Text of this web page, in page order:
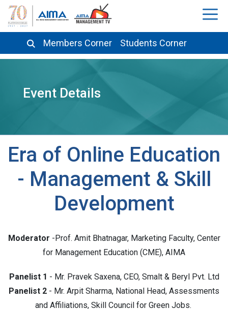
Members Corner Students Corner
Event Details
Era of Online Education
- Management & Skill
Development
Moderator -Prof. Amit Bhatnagar, Marketing Faculty, Center
for Management Education (CME), AIMA
Panelist 1 - Mr. Pravek Saxena, CEO, Smalt & Beryl Pvt. Ltd
Panelist 2 - Mr. Arpit Sharma, National Head, Assessments
and Affiliations, Skill Council for Green Jobs.